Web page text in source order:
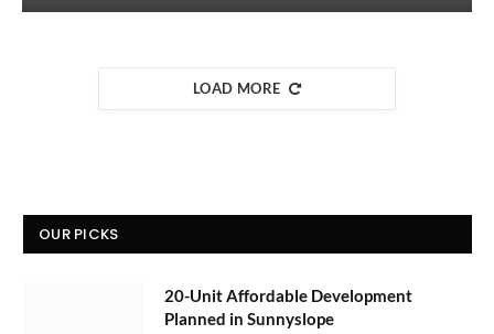
LOAD MORE
OUR PICKS
20-Unit Affordable Development
Planned in Sunnyslope